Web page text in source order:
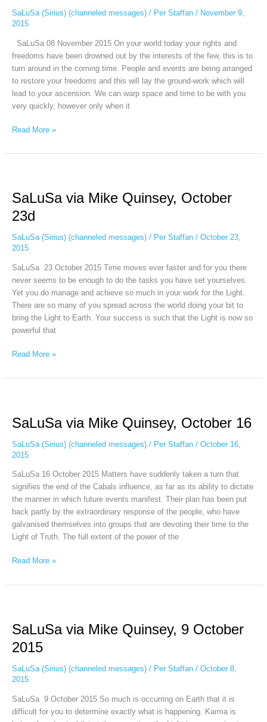
SaLuSa (Sirius) (channeled messages)/ Per Staffan / November 9,
2015
SaLuSa 08 November 2015 On your world today your rights and
freedoms have been drowned out by the interests of the few, this is to
turn around in the coming time. People and events are being arranged
to restore your freedoms and this will lay the ground-work which will
lead to your ascension. We can warp space and time to be with you
very quickly, however only when it
8th
Read More »
SaLuSa via Mike Quinsey, October
23d
SaLuSa (Sirius) (channeled messages)/ Per Staffan / October 23,
2015
SaLuSa 23 October 2015 Time moves ever faster and for you there
never seems to be enough to do the tasks you have set yourselves.
Yet you do manage and achieve so much in your work for the Light.
There are so many of you spread across the world doing your bit to
bring the Light to Earth. Your success is such that the Light is now so
powerful that
Mike
Quinsey,
October
23d
Read More »
SaLuSa via Mike Quinsey, October 16
SaLuSa (Sirius) (channeled messages)/ Per Staffan / October 16,
2015
SaLuSa 16 October 2015 Matters have suddenly taken a turn that
signifies the end of the Cabals influence, as far as its ability to dictate
the manner in which future events manifest. Their plan has been put
back partly by the extraordinary response of the people, who have
galvanised themselves into groups that are devoting their time to the
Light of Truth. The full extent of the power of the
Mike
October
16
Read More »
SaLuSa via Mike Quinsey, 9 October
2015
SaLuSa (Sirius) (channeled messages)/ Per Staffan / October 8,
2015
SaLuSa 9 October 2015 So much is occurring on Earth that it is
difficult for you to determine exactly what is happening. Karma is
Mike
9
October
2015